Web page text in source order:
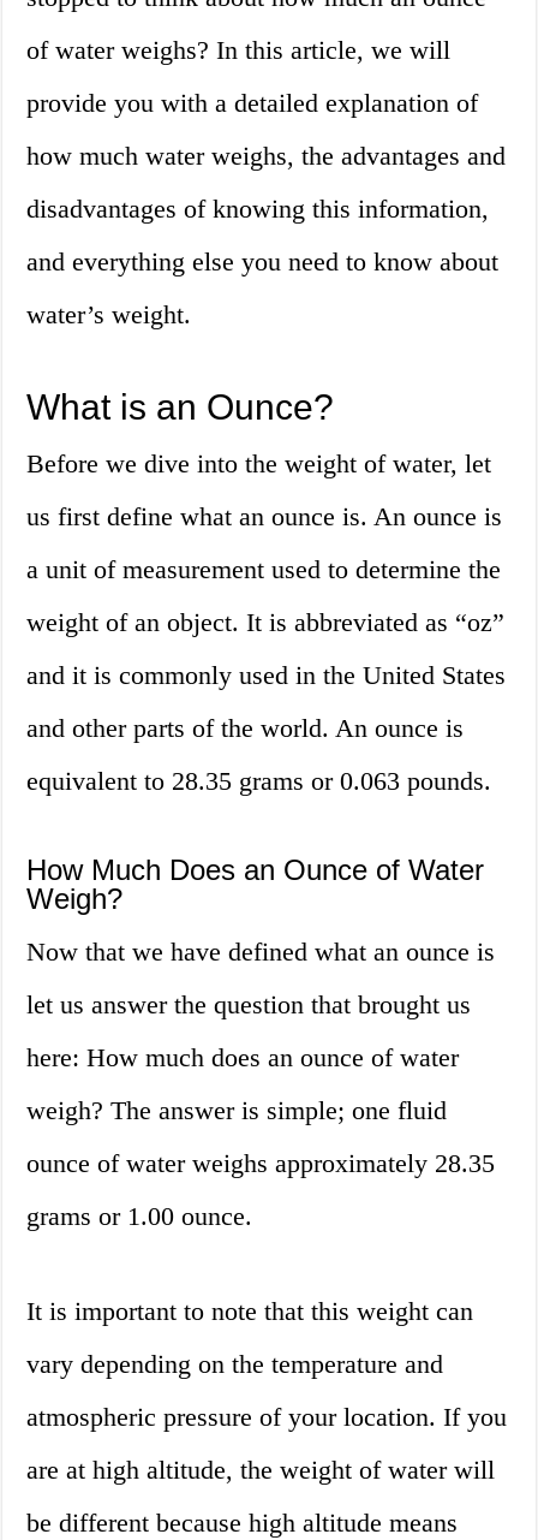
of water weighs? In this article, we will
provide you with a detailed explanation of
how much water weighs, the advantages and
disadvantages of knowing this information,
and everything else you need to know about
water’s weight.
What is an Ounce?
Before we dive into the weight of water, let
us first define what an ounce is. An ounce is
a unit of measurement used to determine the
weight of an object. It is abbreviated as “oz”
and it is commonly used in the United States
and other parts of the world. An ounce is
equivalent to 28.35 grams or 0.063 pounds.
How Much Does an Ounce of Water
Weigh?
Now that we have defined what an ounce is
let us answer the question that brought us
here: How much does an ounce of water
weigh? The answer is simple; one fluid
ounce of water weighs approximately 28.35
grams or 1.00 ounce.
It is important to note that this weight can
vary depending on the temperature and
atmospheric pressure of your location. If you
are at high altitude, the weight of water will
be different because high altitude means